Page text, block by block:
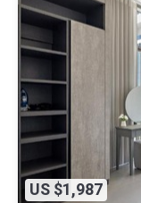
US $1,987